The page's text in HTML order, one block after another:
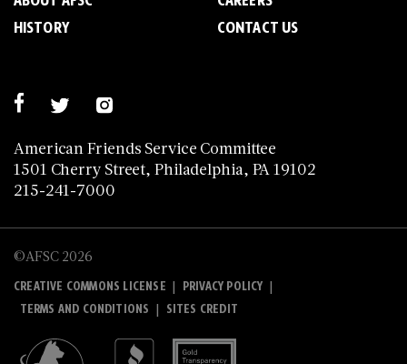
American Friends Service Committee
1501 Cherry Street, Philadelphia, PA 19102
215-241-7000
HISTORY
CONTACT US
©AFSC 2026
CREATIVE COMMONS LICENSE | PRIVACY POLICY |
TERMS AND CONDITIONS | SITES CREDIT